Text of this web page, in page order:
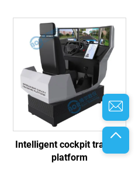
Intelligent cockpit training
platform